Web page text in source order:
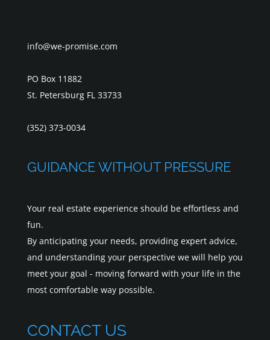
info@we-promise.com
PO Box 11882
St. Petersburg FL 33733
(352) 373-0034
GUIDANCE WITHOUT PRESSURE
Your real estate experience should be effortless and
fun.
By anticipating your needs, providing expert advice,
and understanding your perspective we will help you
meet your goal - moving forward with your life in the
most comfortable way possible.
CONTACT US